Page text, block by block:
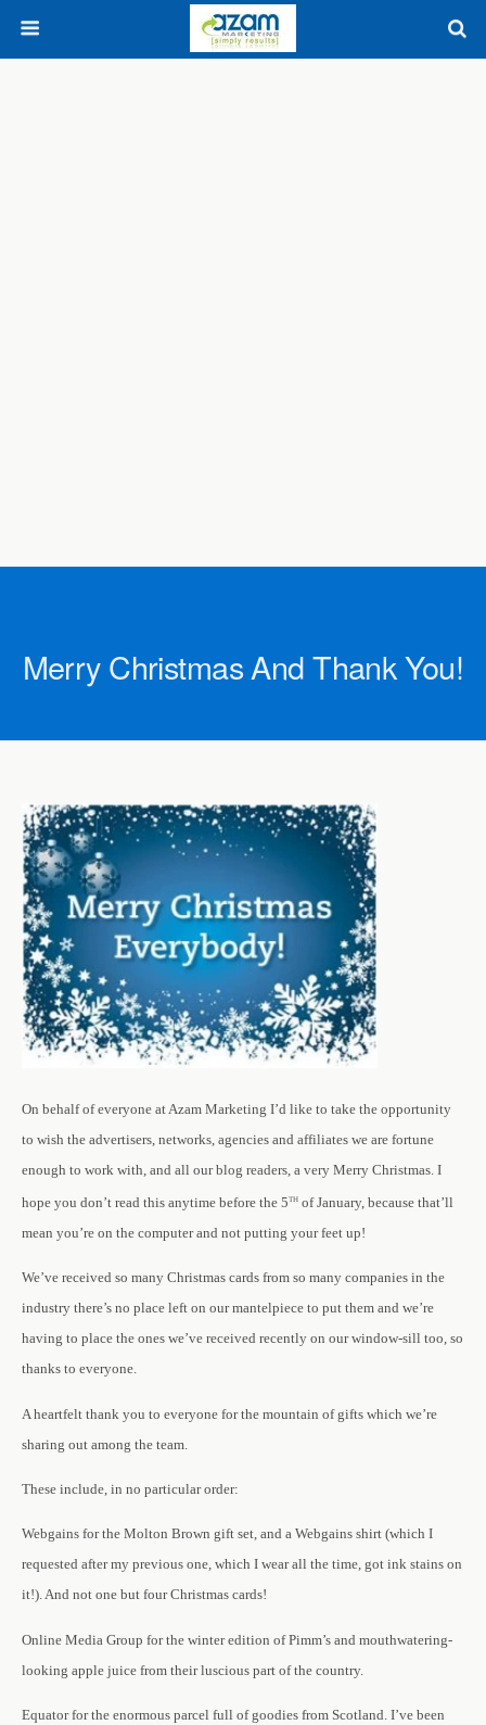
Merry Christmas And Thank You!
On behalf of everyone at Azam Marketing I’d like to take the opportunity
to wish the advertisers, networks, agencies and affiliates we are fortune
enough to work with, and all our blog readers, a very Merry Christmas. I
hope you don’t read this anytime before the 5th of January, because that’ll
mean you’re on the computer and not putting your feet up!
We’ve received so many Christmas cards from so many companies in the
industry there’s no place left on our mantelpiece to put them and we’re
having to place the ones we’ve received recently on our window-sill too, so
thanks to everyone.
A heartfelt thank you to everyone for the mountain of gifts which we’re
sharing out among the team.
These include, in no particular order:
Webgains for the Molton Brown gift set, and a Webgains shirt (which I
requested after my previous one, which I wear all the time, got ink stains on
it!). And not one but four Christmas cards!
Online Media Group for the winter edition of Pimm’s and mouthwatering-
looking apple juice from their luscious part of the country.
Equator for the enormous parcel full of goodies from Scotland. I’ve been